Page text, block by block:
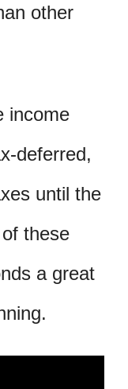
other
income
deferred,
until the
these
a great